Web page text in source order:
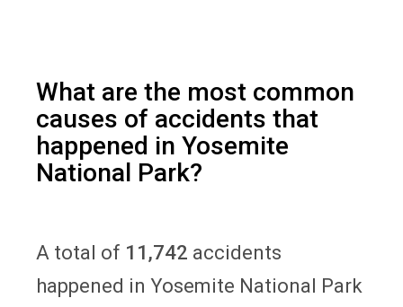
What are the most common
causes of accidents that
happened in Yosemite
National Park?
A total of 11,742 accidents
happened in Yosemite National Park